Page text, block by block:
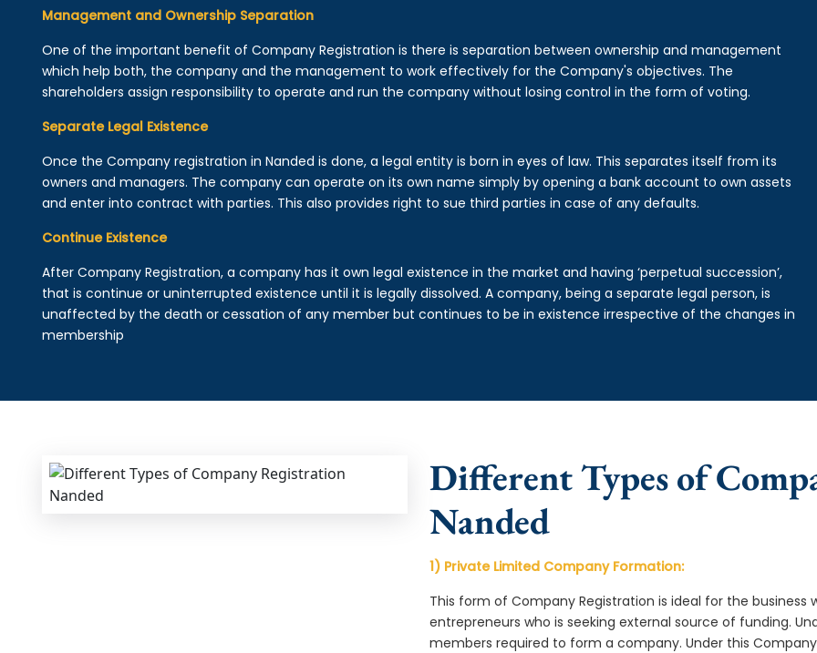
Management and Ownership Separation
One of the important benefit of Company Registration is there is separation between ownership and management
which help both, the company and the management to work effectively for the Company's objectives. The
shareholders assign responsibility to operate and run the company without losing control in the form of voting.
Separate Legal Existence
Once the Company registration in Nanded is done, a legal entity is born in eyes of law. This separates itself from its
owners and managers. The company can operate on its own name simply by opening a bank account to own assets
and enter into contract with parties. This also provides right to sue third parties in case of any defaults.
Continue Existence
After Company Registration, a company has it own legal existence in the market and having ‘perpetual succession’,
that is continue or uninterrupted existence until it is legally dissolved. A company, being a separate legal person, is
unaffected by the death or cessation of any member but continues to be in existence irrespective of the changes in
membership
Different Types of
Nanded
1) Private Limited Company Formation:
This form of Company Registration is ideal for the business
entrepreneurs who is seeking external source of funding.
members required to form a company. Under this